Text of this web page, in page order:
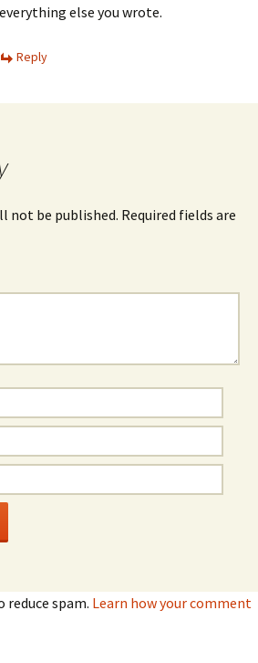
everything else you wrote.
Reply
not be published. Required fields are
reduce spam. Learn how your comment